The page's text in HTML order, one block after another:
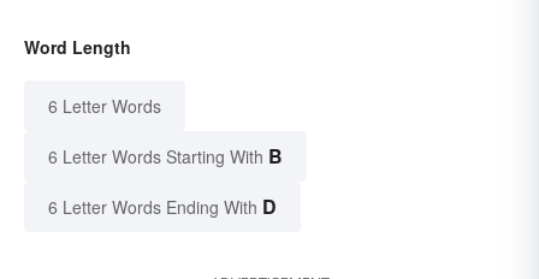
Word Length
6 Letter Words
6 Letter Words Starting With B
6 Letter Words Ending With D